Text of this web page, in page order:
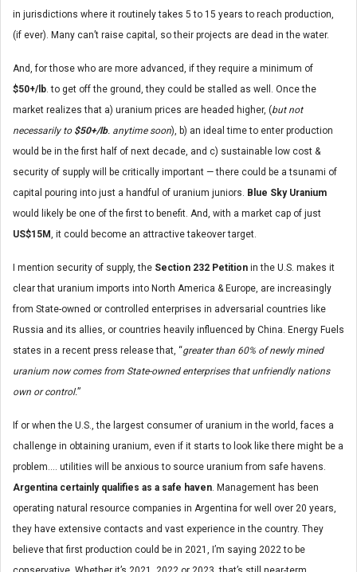
in jurisdictions where it routinely takes 5 to 15 years to reach production,
(if ever). Many can’t raise capital, so their projects are dead in the water.
And, for those who are more advanced, if they require a minimum of
$50+/lb. to get off the ground, they could be stalled as well. Once the
market realizes that a) uranium prices are headed higher, (but not
necessarily to $50+/lb. anytime soon), b) an ideal time to enter production
would be in the first half of next decade, and c) sustainable low cost &
security of supply will be critically important — there could be a tsunami of
capital pouring into just a handful of uranium juniors. Blue Sky Uranium
would likely be one of the first to benefit. And, with a market cap of just
US$15M, it could become an attractive takeover target.
I mention security of supply, the Section 232 Petition in the U.S. makes it
clear that uranium imports into North America & Europe, are increasingly
from State-owned or controlled enterprises in adversarial countries like
Russia and its allies, or countries heavily influenced by China. Energy Fuels
states in a recent press release that, “greater than 60% of newly mined
uranium now comes from State-owned enterprises that unfriendly nations
own or control.”
If or when the U.S., the largest consumer of uranium in the world, faces a
challenge in obtaining uranium, even if it starts to look like there might be a
problem…. utilities will be anxious to source uranium from safe havens.
Argentina certainly qualifies as a safe haven. Management has been
operating natural resource companies in Argentina for well over 20 years,
they have extensive contacts and vast experience in the country. They
believe that first production could be in 2021, I’m saying 2022 to be